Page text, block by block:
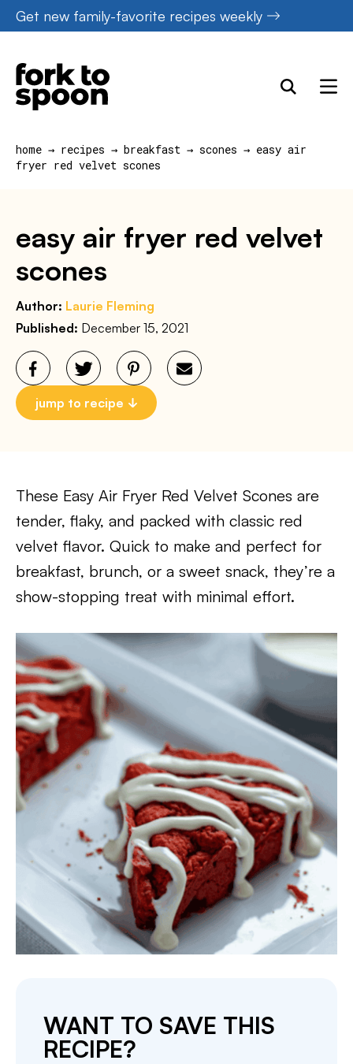
Skip
to
content
Get new family-favorite recipes weekly
home → recipes → breakfast → scones → easy air
fryer red velvet scones
easy air fryer red velvet
scones
Author: Laurie Fleming
Published: December 15, 2021
jump to recipe
These Easy Air Fryer Red Velvet Scones are
tender, flaky, and packed with classic red
velvet flavor. Quick to make and perfect for
breakfast, brunch, or a sweet snack, they’re a
show-stopping treat with minimal effort.
WANT TO SAVE THIS
RECIPE?